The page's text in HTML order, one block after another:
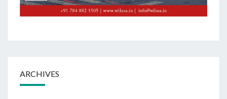
ARCHIVES